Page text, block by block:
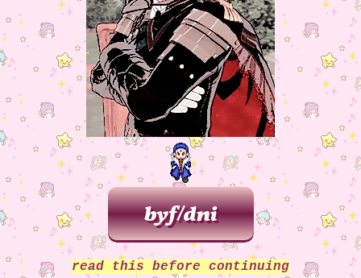
page. added home button to bg3 page.
general fanlistings to webrings/social
added new blog entry.
02/19/2025:updated background graphic
page, also adjusted text for better
02/13/2025:
added to do section.
02/12/2025: updated about me page with
webmaster graphic. general cleanup and
of code errors.
02/01/2025: added new art to the gallery
added more alt text.
01/31/2025:
added some new stamps
confessions of a rotten girl by
continued to add more alt text to the
images I have on this site sdjkfhsk.
01/16/2025:updated bg3 button so it now
the rest of the buttons
01/03/2025:happy new year! added more
more stamps, more neighbors, and
read this before continuing